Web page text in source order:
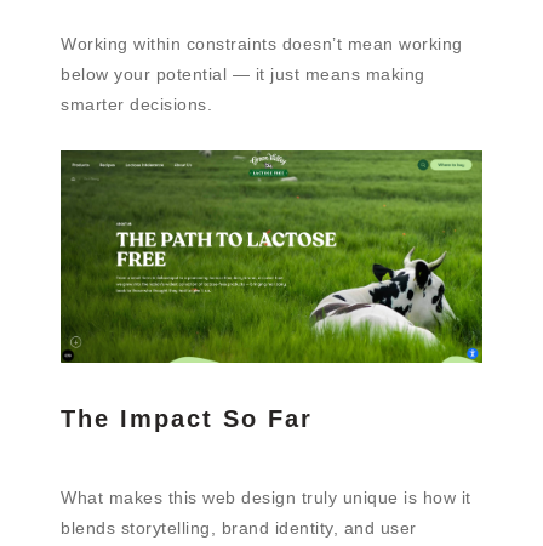
Working within constraints doesn’t mean working
below your potential — it just means making
smarter decisions.
The Impact So Far
What makes this web design truly unique is how it
blends storytelling, brand identity, and user